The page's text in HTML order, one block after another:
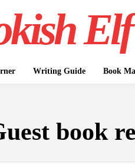
Elf
Writing Guide Book
book